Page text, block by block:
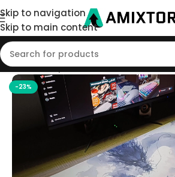
Skip to navigation
Skip to main content
Home/Shop/Mouse Pad
-23%